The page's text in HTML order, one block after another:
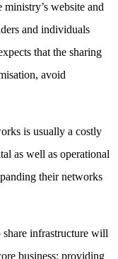
website and
and individuals
that the sharing
avoid
is usually a costly
as well as operational
their networks
infrastructure will
business: providing